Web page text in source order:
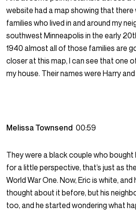
website had a map showing that
families who lived in and around my
southwest Minneapolis in the early
1940 almost all of those families are
closer at this map, I can see that one
my house. Their names were Harry
Melissa Townsend00:59
They were a black couple who bought
for a little perspective, that’s just as
World War One. Now, Eric is white, and
thought about it before, but his
too, and he started wondering what